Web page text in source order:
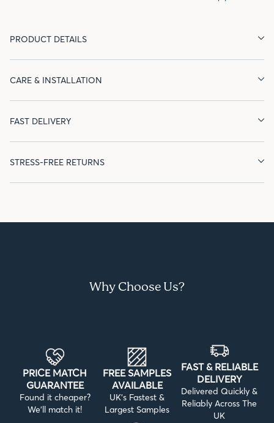
PRODUCT DETAILS
CARE & INSTALLATION
FAST DELIVERY
STRESS-FREE RETURNS
Why Choose Us?
PRICE MATCH
GUARANTEE
Found it cheaper?
We’ll match it!
FREE SAMPLES
AVAILABLE
UK’s Fastest &
Largest Samples
FAST & RELIABLE
DELIVERY
Delivered Quickly &
Reliably Across The
UK